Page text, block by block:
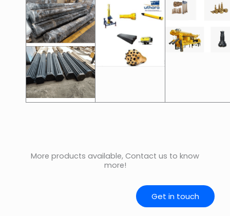
More products available, Contact us to know
more!
Get in touch